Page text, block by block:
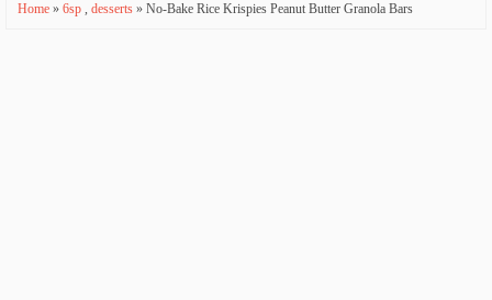
Home » 6sp , desserts » No-Bake Rice Krispies Peanut Butter Granola Bars